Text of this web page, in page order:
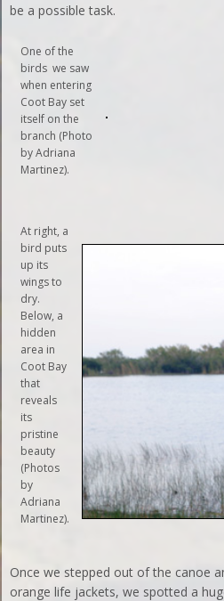
be a possible task.
One of the
birds we saw
when entering
Coot Bay set
itself on the
branch (Photo
by Adriana
Martinez).
At right, a
bird puts
up its
wings to
dry.
Below, a
hidden
area in
Coot Bay
that
reveals
its
pristine
beauty
(Photos
by
Adriana
Martinez).
Once we stepped out of the canoe
orange life jackets, we spotted a